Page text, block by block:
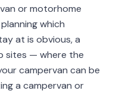
or motorhome
which
at is obvious, a
sites — where the
campervan can be
a campervan or